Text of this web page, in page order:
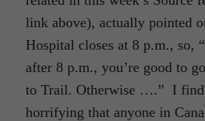
link above), actually pointed
Hospital closes at 8 p.m., so,
after 8 p.m., you’re good to
to Trail. Otherwise ….” I find
horrifying that anyone in